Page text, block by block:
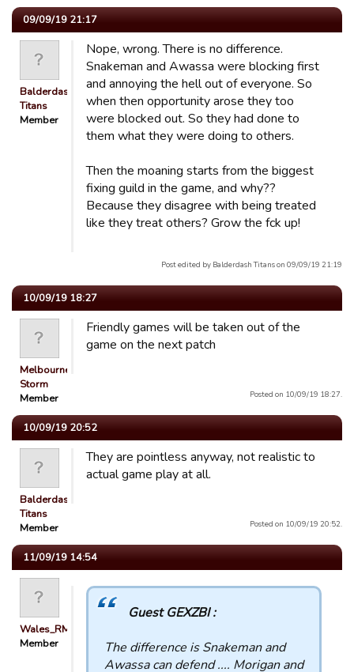
09/09/19 21:17
Balderdash
Titans
Member
Nope, wrong. There is no difference.
Snakeman and Awassa were blocking first
and annoying the hell out of everyone. So
when then opportunity arose they too
were blocked out. So they had done to
them what they were doing to others.
Then the moaning starts from the biggest
fixing guild in the game, and why??
Because they disagree with being treated
like they treat others? Grow the fck up!
Post edited by Balderdash Titans on 09/09/19 21:19
10/09/19 18:27
Melbourne
Storm
Member
Friendly games will be taken out of the
game on the next patch
Posted on 10/09/19 18:27.
10/09/19 20:52
Balderdash
Titans
Member
They are pointless anyway, not realistic to
actual game play at all.
Posted on 10/09/19 20:52.
11/09/19 14:54
Wales_RM
Member
Guest GEXZBI :
The difference is Snakeman and
Awassa can defend .... Morigan and